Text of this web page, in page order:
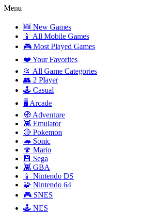
Menu
🆕 New Games
📱 All Mobile Games
🎮 Most Played Games
❤️ Your Favorites
📂 All Game Categories
👥 2 Player
🕹️ Casual
🖥️ Arcade
🧭 Adventure
👾 Emulator
🔴 Pokemon
🦔 Sonic
🍄 Mario
💾 Sega
👾 GBA
📱 Nintendo DS
🧩 Nintendo 64
🎮 SNES
🕹️ NES